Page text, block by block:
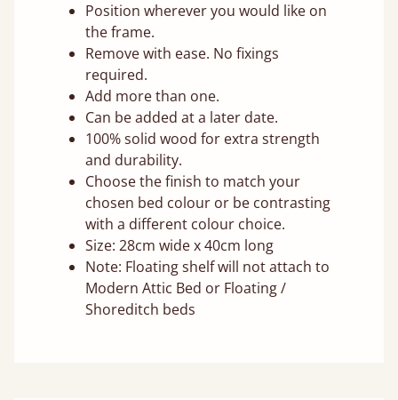
Position wherever you would like on
the frame.
Remove with ease. No fixings
required.
Add more than one.
Can be added at a later date.
100% solid wood for extra strength
and durability.
Choose the finish to match your
chosen bed colour or be contrasting
with a different colour choice.
Size: 28cm wide x 40cm long
Note: Floating shelf will not attach to
Modern Attic Bed or Floating /
Shoreditch beds